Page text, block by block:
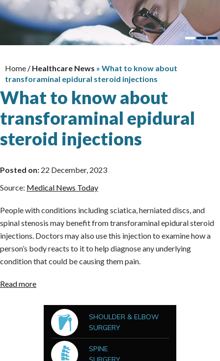
Home / Healthcare News » What to know about
transforaminal epidural steroid injections
What to know about
transforaminal epidural
steroid injections
Posted on: 22 December, 2023
Source: Medical News Today
People with conditions including sciatica, herniated discs, and
spinal stenosis may benefit from transforaminal epidural steroid
injections. Doctors may also use this injection to examine how a
person’s body reacts to it to help diagnose any underlying
condition that could be causing them pain.
Read more
SHOULDER & ELBOW
SURGERY
SPINE